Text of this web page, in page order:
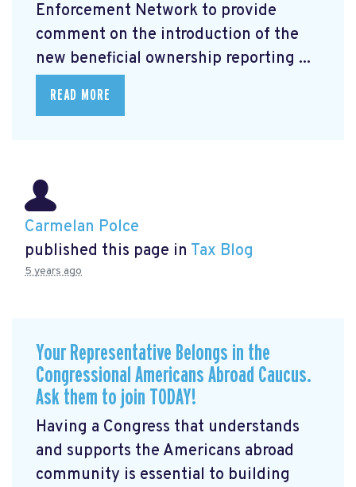
Enforcement Network to provide
comment on the introduction of the
new beneficial ownership reporting ...
READ MORE
Carmelan Polce
published this page in Tax Blog
5 years ago
Your Representative Belongs in the
Congressional Americans Abroad Caucus.
Ask them to join TODAY!
Having a Congress that understands
and supports the Americans abroad
community is essential to building